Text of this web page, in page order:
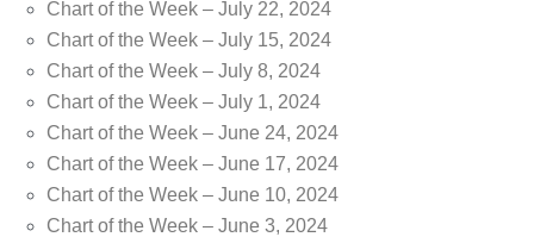
Chart of the Week – July 22, 2024
Chart of the Week – July 15, 2024
Chart of the Week – July 8, 2024
Chart of the Week – July 1, 2024
Chart of the Week – June 24, 2024
Chart of the Week – June 17, 2024
Chart of the Week – June 10, 2024
Chart of the Week – June 3, 2024